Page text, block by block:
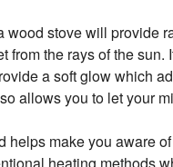
wood stove will provide
from the rays of the
a soft glow which
allows you to let your
helps make you aware